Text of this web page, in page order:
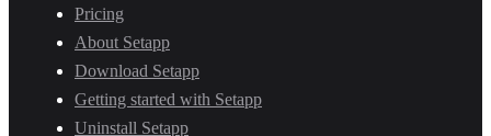
Pricing
About Setapp
Download Setapp
Getting started with Setapp
Uninstall Setapp